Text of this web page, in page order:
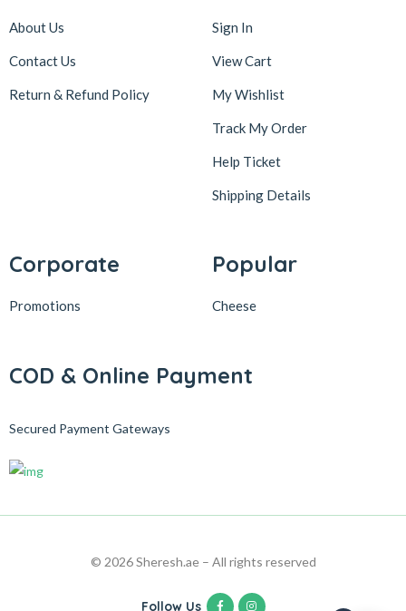
About Us
Contact Us
Return & Refund Policy
Sign In
View Cart
My Wishlist
Track My Order
Help Ticket
Shipping Details
Corporate
Promotions
Popular
Cheese
COD & Online Payment
Secured Payment Gateways
© 2026 Sheresh.ae – All rights reserved
Follow Us